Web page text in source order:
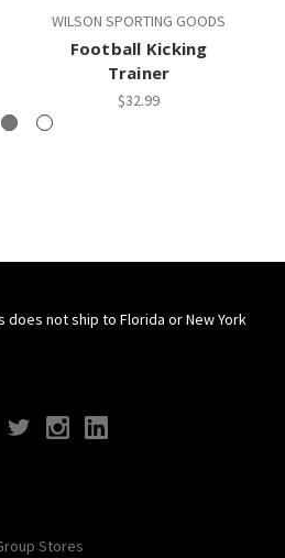
WILSON SPORTING GOODS
Football Kicking
Trainer
$32.99
not ship to Florida or New York
Stores